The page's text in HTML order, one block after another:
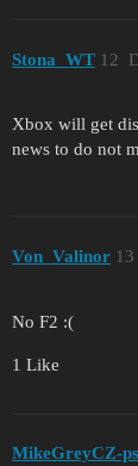
Stona_WT 12
Xbox will get
news to do not
Von_Valinor 13
No F2 :(
1 Like
MikeGreyCZ-